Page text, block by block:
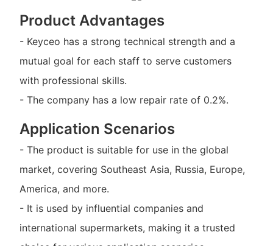
Product Advantages
- Keyceo has a strong technical strength and a
mutual goal for each staff to serve customers
with professional skills.
- The company has a low repair rate of 0.2%.
Application Scenarios
- The product is suitable for use in the global
market, covering Southeast Asia, Russia, Europe,
America, and more.
- It is used by influential companies and
international supermarkets, making it a trusted